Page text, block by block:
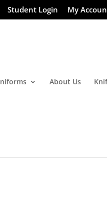
Student Login My
About Us